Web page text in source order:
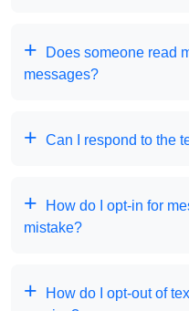
Does someone read
messages?
Can I respond to the
How do I opt-in for
mistake?
How do I opt-out of